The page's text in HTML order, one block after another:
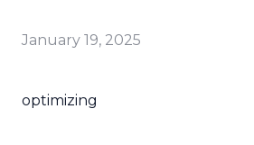
January 19, 2025
optimizing